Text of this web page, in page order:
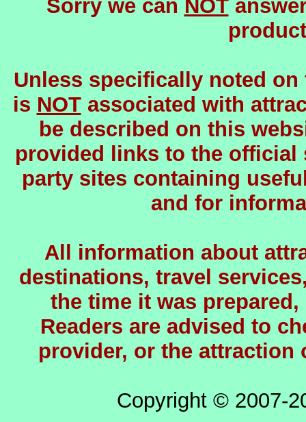
Sorry we can NOT
Unless specifically noted
is NOTassociated with
be described on this
provided links to the
party sites containing
and for
All information about
destinations, travel
the time it was
Readers are advised to
provider, or the
Copyright © 2007-